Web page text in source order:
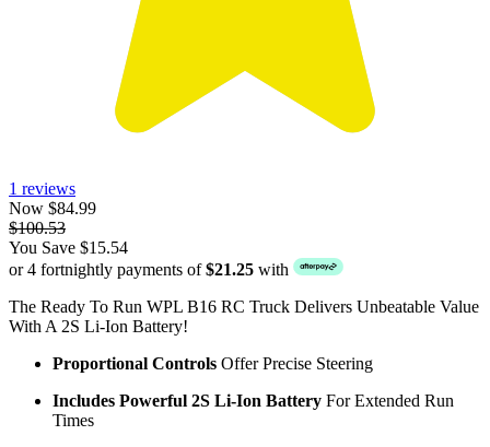
1 reviews
Now $84.99
$100.53
You Save $15.54
or 4 fortnightly payments of$21.25 with
The Ready To Run WPL B16 RC Truck Delivers Unbeatable Value
With A 2S Li-Ion Battery!
Proportional Controls Offer Precise Steering
Includes Powerful 2S Li-Ion Battery For Extended Run
Times